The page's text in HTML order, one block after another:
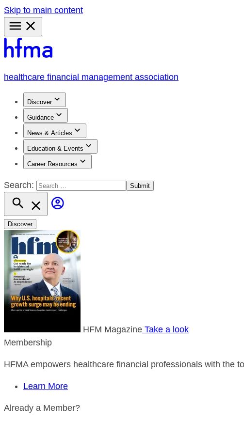
Skip to main content
Primary
Menu
healthcare financial management association
Discover
Guidance
News & Articles
Education & Events
Career Resources
Search:
Discover
HFM Magazine Take a look
Membership
HFMA empowers healthcare financial professionals with the
Learn More
Already a Member?